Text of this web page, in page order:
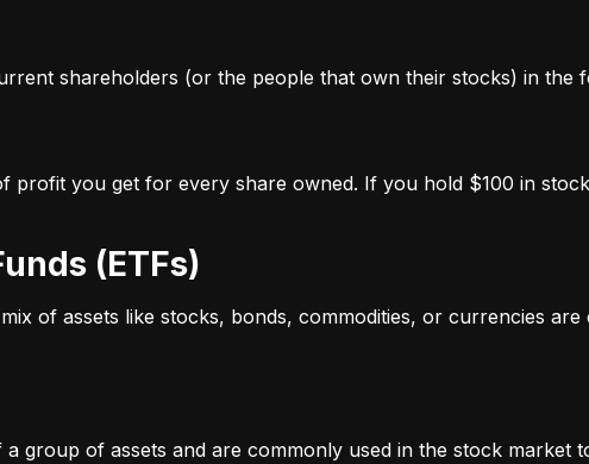
shareholders (or the people that own their stocks) in the
profit you get for every share owned. If you hold $100 in
(ETFs)
of assets like stocks, bonds, commodities, or currencies
group of assets and are commonly used in the stock market